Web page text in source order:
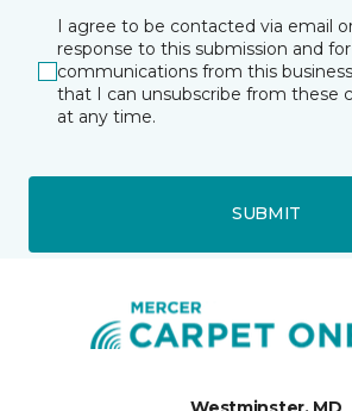
I agree to be contacted via email
response to this submission and
communications from this
that I can unsubscribe from these
at any time.
SUBMIT